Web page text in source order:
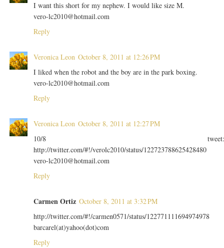
I want this short for my nephew. I would like size M.
vero-lc2010@hotmail.com
Reply
Veronica Leon October 8, 2011 at 12:26 PM
I liked when the robot and the boy are in the park boxing.
vero-lc2010@hotmail.com
Reply
Veronica Leon October 8, 2011 at 12:27 PM
10/8
http://twitter.com/#!/verolc2010/status/122723788625428480
vero-lc2010@hotmail.com
Reply
Carmen Ortiz October 8, 2011 at 3:32 PM
http://twitter.com/#!/carmen0571/status/122771111694974978
barcarel(at)yahoo(dot)com
Reply